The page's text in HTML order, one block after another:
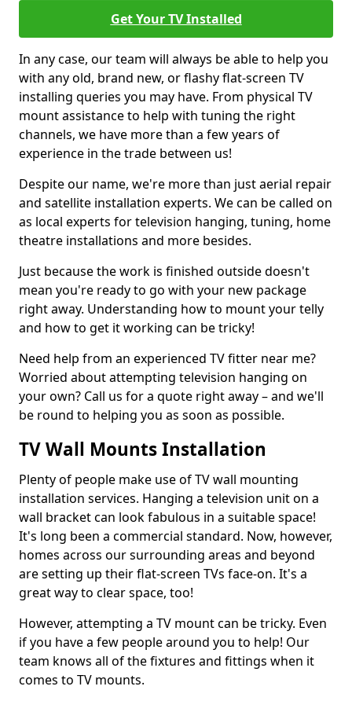
Get Your TV Installed
In any case, our team will always be able to help you
with any old, brand new, or flashy flat-screen TV
installing queries you may have. From physical TV
mount assistance to help with tuning the right
channels, we have more than a few years of
experience in the trade between us!
Despite our name, we're more than just aerial repair
and satellite installation experts. We can be called on
as local experts for television hanging, tuning, home
theatre installations and more besides.
Just because the work is finished outside doesn't
mean you're ready to go with your new package
right away. Understanding how to mount your telly
and how to get it working can be tricky!
Need help from an experienced TV fitter near me?
Worried about attempting television hanging on
your own? Call us for a quote right away – and we'll
be round to helping you as soon as possible.
TV Wall Mounts Installation
Plenty of people make use of TV wall mounting
installation services. Hanging a television unit on a
wall bracket can look fabulous in a suitable space!
It's long been a commercial standard. Now, however,
homes across our surrounding areas and beyond
are setting up their flat-screen TVs face-on. It's a
great way to clear space, too!
However, attempting a TV mount can be tricky. Even
if you have a few people around you to help! Our
team knows all of the fixtures and fittings when it
comes to TV mounts.